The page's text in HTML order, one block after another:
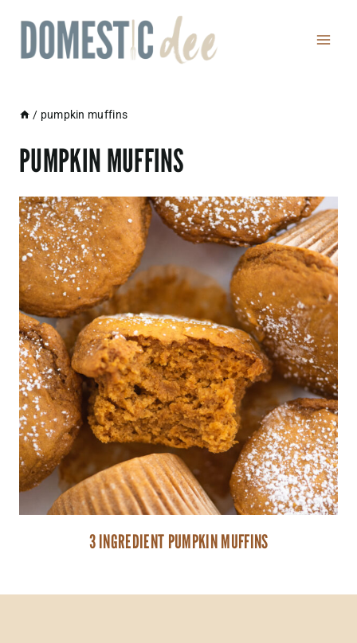
content
/ pumpkin muffins
PUMPKIN MUFFINS
3 INGREDIENT PUMPKIN MUFFINS